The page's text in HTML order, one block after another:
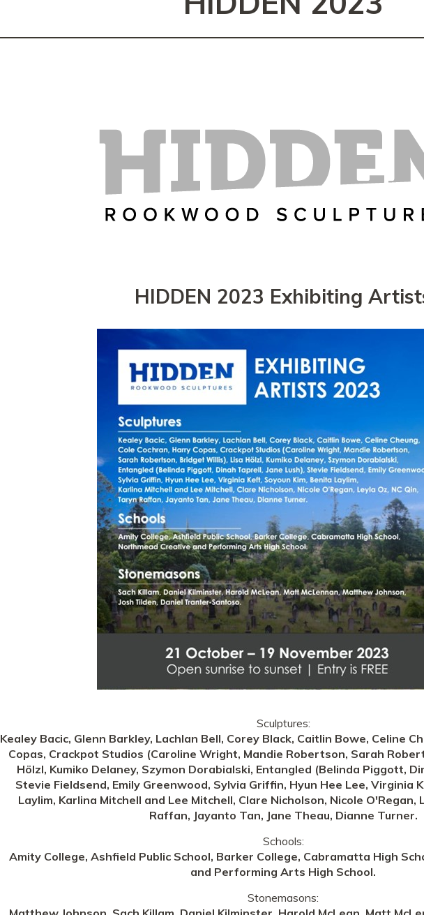
HIDDEN 2023 Exhibiting
Sculptures:
Kealey Bacic, Glenn Barkley, Lachlan Bell, Corey Black, Caitlin Bowe, Celine
Copas, Crackpot Studios (Caroline Wright, Mandie Robertson, Sarah
Hölzl, Kumiko Delaney, Szymon Dorabialski, Entangled (Belinda Piggott,
Stevie Fieldsend, Emily Greenwood, Sylvia Griffin, Hyun Hee Lee, Virginia
Laylim, Karlina Mitchell and Lee Mitchell, Clare Nicholson, Nicole O'Regan,
Raffan, Jayanto Tan, Jane Theau, Dianne Turner.
Schools:
Amity College, Ashfield Public School, Barker College, Cabramatta High
and Performing Arts High School.
Stonemasons: